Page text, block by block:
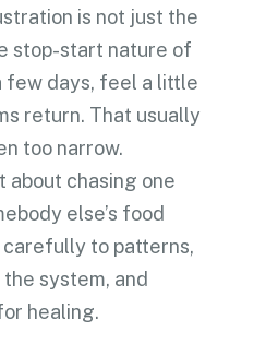
is not just the
stop-start nature of
few days, feel a little
return. That usually
too narrow.
about chasing one
else’s food
carefully to patterns,
system, and
healing.